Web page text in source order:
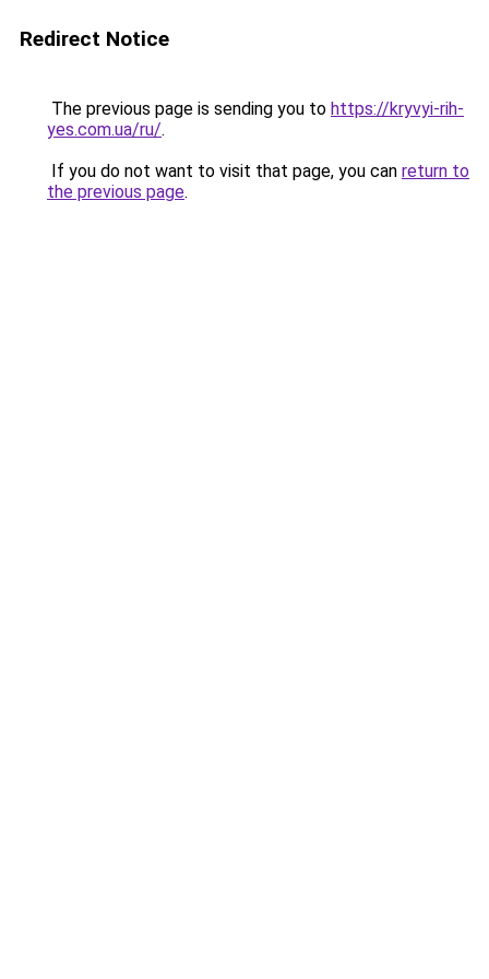
Redirect Notice
The previous page is sending you to https://kryvyi-rih-
yes.com.ua/ru/.
If you do not want to visit that page, you can return to
the previous page.